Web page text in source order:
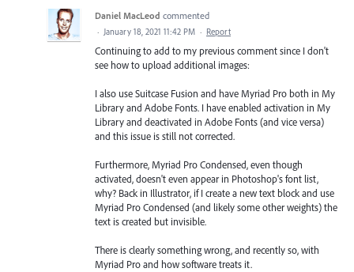
Daniel MacLeod commented
· January 18, 2021 11:42 PM · Report
Continuing to add to my previous comment since I don't
see how to upload additional images:
I also use Suitcase Fusion and have Myriad Pro both in My
Library and Adobe Fonts. I have enabled activation in My
Library and deactivated in Adobe Fonts (and vice versa)
and this issue is still not corrected.
Furthermore, Myriad Pro Condensed, even though
activated, doesn't even appear in Photoshop's font list,
why? Back in Illustrator, if I create a new text block and use
Myriad Pro Condensed (and likely some other weights) the
text is created but invisible.
There is clearly something wrong, and recently so, with
Myriad Pro and how software treats it.